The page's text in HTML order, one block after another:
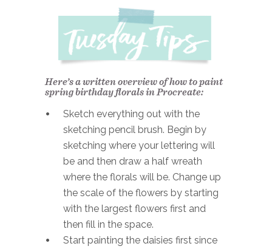
Here’s a written overview of how to paint
spring birthday florals in Procreate:
Sketch everything out with the
sketching pencil brush. Begin by
sketching where your lettering will
be and then draw a half wreath
where the florals will be. Change up
the scale of the flowers by starting
with the largest flowers first and
then fill in the space.
Start painting the daisies first since